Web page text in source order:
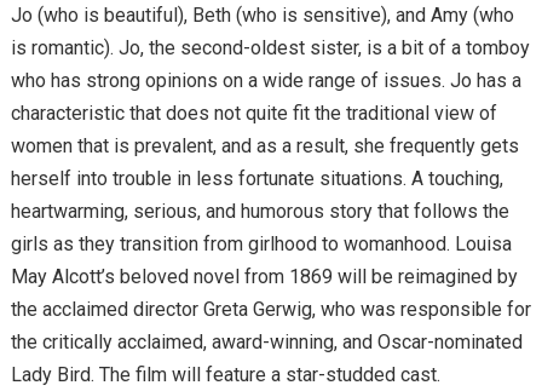
Jo (who is beautiful), Beth (who is sensitive), and Amy (who
is romantic). Jo, the second-oldest sister, is a bit of a tomboy
who has strong opinions on a wide range of issues. Jo has a
characteristic that does not quite fit the traditional view of
women that is prevalent, and as a result, she frequently gets
herself into trouble in less fortunate situations. A touching,
heartwarming, serious, and humorous story that follows the
girls as they transition from girlhood to womanhood. Louisa
May Alcott’s beloved novel from 1869 will be reimagined by
the acclaimed director Greta Gerwig, who was responsible for
the critically acclaimed, award-winning, and Oscar-nominated
Lady Bird. The film will feature a star-studded cast.